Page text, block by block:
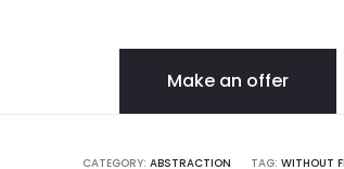
Make an offer
CATEGORY: ABSTRACTION TAG: WITHOUT